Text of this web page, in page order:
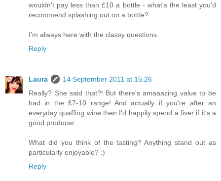
wouldn't pay less than £10 a bottle - what's the least you'd
recommend splashing out on a bottle?
I'm always here with the classy questions.
Reply
Laura
14 September 2011 at 15:26
Really? She said that?! But there's amaaazing value to be
had in the £7-10 range! And actually if you're after an
everyday quaffing wine then I'd happily spend a fiver if it's a
good producer.
What did you think of the tasting? Anything stand out as
particularly enjoyable? :)
Reply